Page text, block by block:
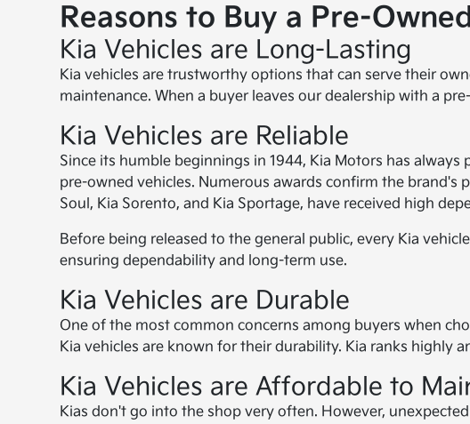
Reasons to Buy a Pre-
Kia Vehicles are Long-Lasting
Kia vehicles are trustworthy options that can serve their
maintenance. When a buyer leaves our dealership with a
Kia Vehicles are Reliable
Since its humble beginnings in 1944, Kia Motors has
pre-owned vehicles. Numerous awards confirm the
Soul, Kia Sorento, and Kia Sportage, have received high
Before being released to the general public, every Kia
ensuring dependability and long-term use.
Kia Vehicles are Durable
One of the most common concerns among buyers when
Kia vehicles are known for their durability. Kia ranks highly
Kia Vehicles are Affordable to
Kias don't go into the shop very often. However,